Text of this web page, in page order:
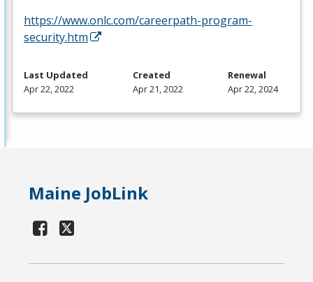
https://www.onlc.com/careerpath-program-
security.htm
Last Updated
Apr 22, 2022
Created
Apr 21, 2022
Renewal
Apr 22, 2024
Maine JobLink